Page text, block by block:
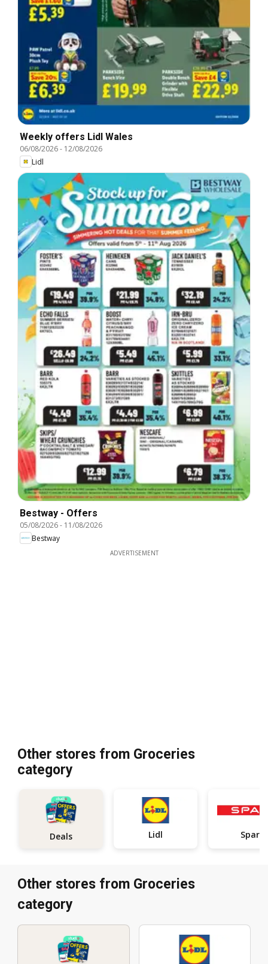
Weekly offers Lidl Wales
06/08/2026- 12/08/2026
Lidl
Bestway - Offers
05/08/2026- 11/08/2026
Bestway
ADVERTISEMENT
Other stores from Groceries
category
Deals Lidl Spar
Other stores from Groceries
category